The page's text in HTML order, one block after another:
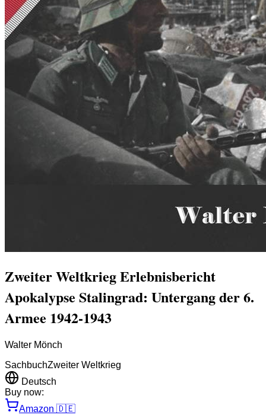
Zweiter Weltkrieg Erlebnisbericht
Apokalypse Stalingrad: Untergang der 6.
Armee 1942-1943
Walter Mönch
SachbuchZweiter Weltkrieg
Deutsch
Buy now:
Amazon 🇩🇪